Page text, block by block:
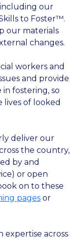
including our
to Foster™.
our materials
changes.
workers and
and provide
fostering, so
of looked
deliver our
the country,
by and
or open
on to these
pages or
expertise across